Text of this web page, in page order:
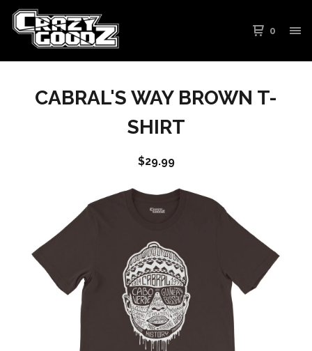
0
CABRAL'S WAY BROWN T-
SHIRT
$29.99